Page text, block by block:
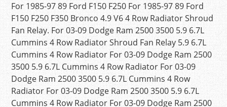
For 1985-97 89 Ford F150 F250 For 1985-97 89 Ford
F150 F250 F350 Bronco 4.9 V6 4 Row Radiator Shroud
Fan Relay. For 03-09 Dodge Ram 2500 3500 5.9 6.7L
Cummins 4 Row Radiator Shroud Fan Relay 5.9 6.7L
Cummins 4 Row Radiator For 03-09 Dodge Ram 2500
3500 5.9 6.7L Cummins 4 Row Radiator For 03-09
Dodge Ram 2500 3500 5.9 6.7L Cummins 4 Row
Radiator For 03-09 Dodge Ram 2500 3500 5.9 6.7L
Cummins 4 Row Radiator For 03-09 Dodge Ram 2500